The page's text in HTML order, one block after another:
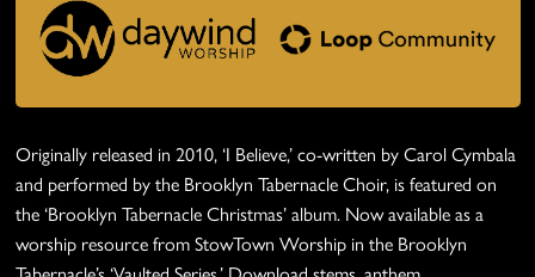
Originally released in 2010, ‘I Believe,’ co-written by Carol Cymbala
and performed by the Brooklyn Tabernacle Choir, is featured on
the ‘Brooklyn Tabernacle Christmas’ album. Now available as a
worship resource from StowTown Worship in the Brooklyn